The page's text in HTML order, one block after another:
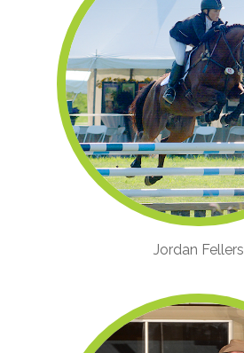
Jordan Fellers